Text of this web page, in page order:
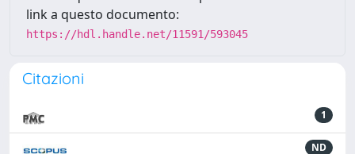
link a questo documento:
https://hdl.handle.net/11591/593045
Citazioni
1
ND